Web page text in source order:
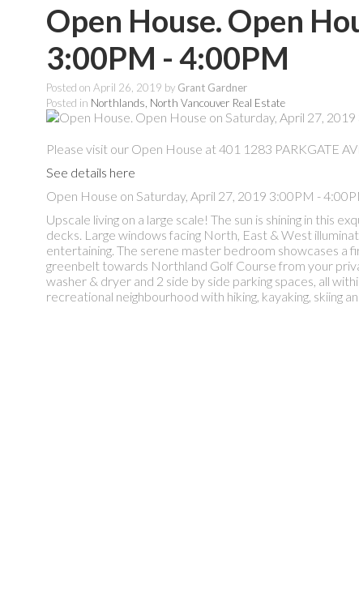
Open House. Open
3:00PM - 4:00PM
Posted on April 26, 2019 by Grant Gardner
Posted in Northlands, North Vancouver Real Estate
Please visit our Open House at 401 1283 PARKGATE
See details here
Open House on Saturday, April 27, 2019 3:00PM -
Upscale living on a large scale! The sun is shining in this
decks. Large windows facing North, East & West
entertaining. The serene master bedroom showcases a
greenbelt towards Northland Golf Course from your
washer & dryer and 2 side by side parking spaces, all
recreational neighbourhood with hiking, kayaking, skiing